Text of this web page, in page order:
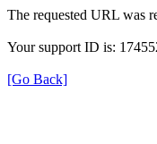
The requested URL was
Your support ID is:
[Go Back]